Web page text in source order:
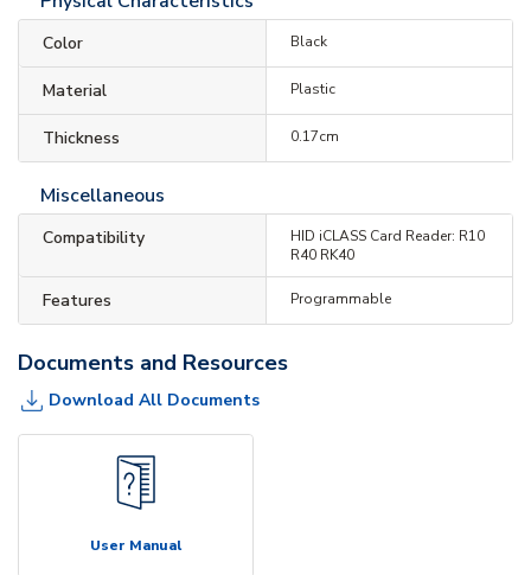
Color Black
Material Plastic
Thickness 0.17cm
Miscellaneous
Compatibility
HID iCLASS Card Reader: R10
R40 RK40
Features Programmable
Documents and Resources
Download All Documents
User Manual